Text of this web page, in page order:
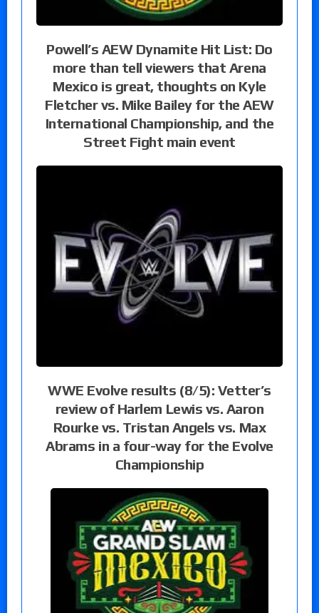
Powell’s AEW Dynamite Hit List: Do
more than tell viewers that Arena
Mexico is great, thoughts on Kyle
Fletcher vs. Mike Bailey for the AEW
International Championship, and the
Street Fight main event
WWE Evolve results (8/5): Vetter’s
review of Harlem Lewis vs. Aaron
Rourke vs. Tristan Angels vs. Max
Abrams in a four-way for the Evolve
Championship